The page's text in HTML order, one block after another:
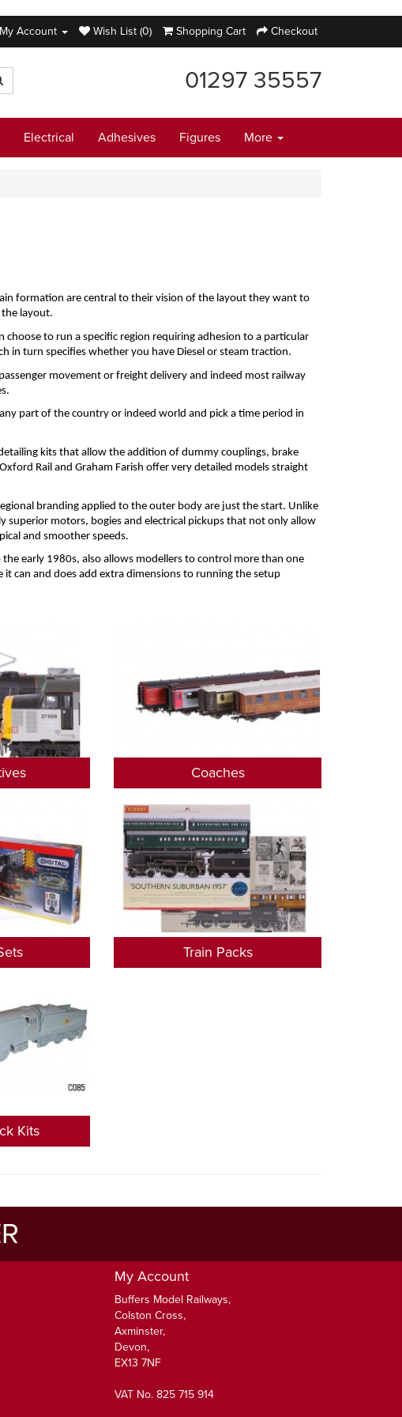
My Account
Wish List (0) Shopping Cart Checkout
01297 35557
Electrical Adhesives Figures More
formation are central to their vision of the layout they want to
the layout.
to run a specific region requiring adhesion to a particular
in turn specifies whether you have Diesel or steam traction.
movement or freight delivery and indeed most railway
part of the country or indeed world and pick a time period in
kits that allow the addition of dummy couplings, brake
Rail and Graham Farish offer very detailed models straight
branding applied to the outer body are just the start. Unlike
superior motors, bogies and electrical pickups that not only allow
and smoother speeds.
early 1980s, also allows modellers to control more than one
can and does add extra dimensions to running the setup
Coaches
Train Packs
Kits
My Account
Buffers Model Railways,
Colston Cross,
Axminster,
Devon,
EX13 7NF
VAT No. 825 715 914